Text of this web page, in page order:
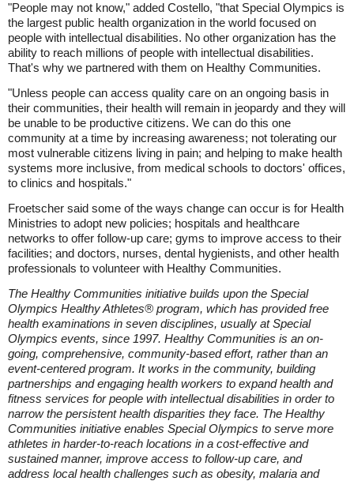
"People may not know," added Costello, "that Special Olympics is
the largest public health organization in the world focused on
people with intellectual disabilities. No other organization has the
ability to reach millions of people with intellectual disabilities.
That's why we partnered with them on Healthy Communities.
"Unless people can access quality care on an ongoing basis in
their communities, their health will remain in jeopardy and they will
be unable to be productive citizens. We can do this one
community at a time by increasing awareness; not tolerating our
most vulnerable citizens living in pain; and helping to make health
systems more inclusive, from medical schools to doctors' offices,
to clinics and hospitals."
Froetscher said some of the ways change can occur is for Health
Ministries to adopt new policies; hospitals and healthcare
networks to offer follow-up care; gyms to improve access to their
facilities; and doctors, nurses, dental hygienists, and other health
professionals to volunteer with Healthy Communities.
The Healthy Communities initiative builds upon the Special
Olympics Healthy Athletes® program, which has provided free
health examinations in seven disciplines, usually at Special
Olympics events, since 1997. Healthy Communities is an on-
going, comprehensive, community-based effort, rather than an
event-centered program. It works in the community, building
partnerships and engaging health workers to expand health and
fitness services for people with intellectual disabilities in order to
narrow the persistent health disparities they face. The Healthy
Communities initiative enables Special Olympics to serve more
athletes in harder-to-reach locations in a cost-effective and
sustained manner, improve access to follow-up care, and
address local health challenges such as obesity, malaria and